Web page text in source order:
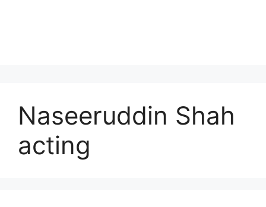
Naseeruddin Shah
acting